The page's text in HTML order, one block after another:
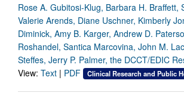
Rose A. Gubitosi-Klug, Barbara H. Braffett,
Valerie Arends, Diane Uschner, Kimberly
Diminick, Amy B. Karger, Andrew D.
Roshandel, Santica Marcovina, John M.
Steffes, Jerry P. Palmer, the DCCT/EDIC
View: Text | PDF Clinical Research and Public